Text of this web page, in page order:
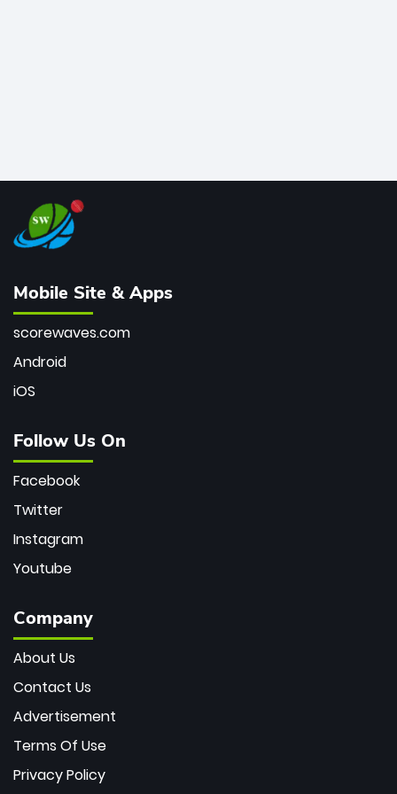
Mobile Site & Apps
scorewaves.com
Android
iOS
Follow Us On
Facebook
Twitter
Instagram
Youtube
Company
About Us
Contact Us
Advertisement
Terms Of Use
Privacy Policy